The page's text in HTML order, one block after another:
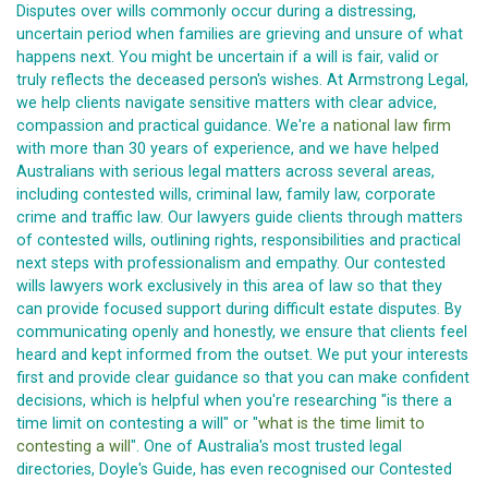
Disputes over wills commonly occur during a distressing,
uncertain period when families are grieving and unsure of what
happens next. You might be uncertain if a will is fair, valid or
truly reflects the deceased person's wishes. At Armstrong Legal,
we help clients navigate sensitive matters with clear advice,
compassion and practical guidance. We're a national law firm
with more than 30 years of experience, and we have helped
Australians with serious legal matters across several areas,
including contested wills, criminal law, family law, corporate
crime and traffic law. Our lawyers guide clients through matters
of contested wills, outlining rights, responsibilities and practical
next steps with professionalism and empathy. Our contested
wills lawyers work exclusively in this area of law so that they
can provide focused support during difficult estate disputes. By
communicating openly and honestly, we ensure that clients feel
heard and kept informed from the outset. We put your interests
first and provide clear guidance so that you can make confident
decisions, which is helpful when you're researching "is there a
time limit on contesting a will" or "what is the time limit to
contesting a will ". One of Australia's most trusted legal
directories, Doyle's Guide, has even recognised our Contested